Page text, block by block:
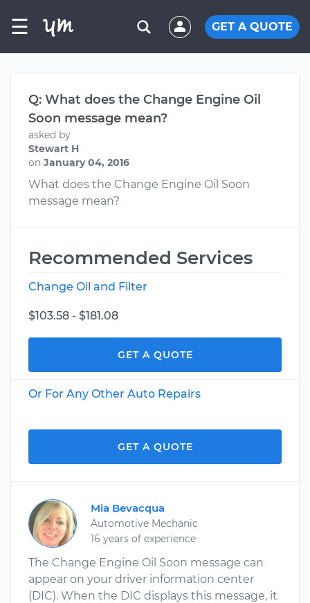
☰ GET A QUOTE
Q: What does the Change Engine Oil
Soon message mean?
asked by
Stewart H
on January 04, 2016
What does the Change Engine Oil Soon
message mean?
Recommended Services
Change Oil and Filter
$103.58 - $181.08
GET A QUOTE
Or For Any Other Auto Repairs
GET A QUOTE
Mia Bevacqua
Automotive Mechanic
16 years of experience
The Change Engine Oil Soon message can
appear on your driver information center
(DIC). When the DIC displays this message, it